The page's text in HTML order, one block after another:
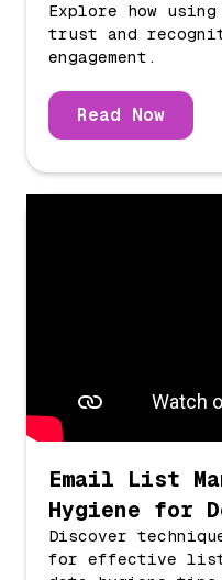
Explore how
trust and
engagement.
Read Now
Email List
Hygiene for
Discover
for effective list